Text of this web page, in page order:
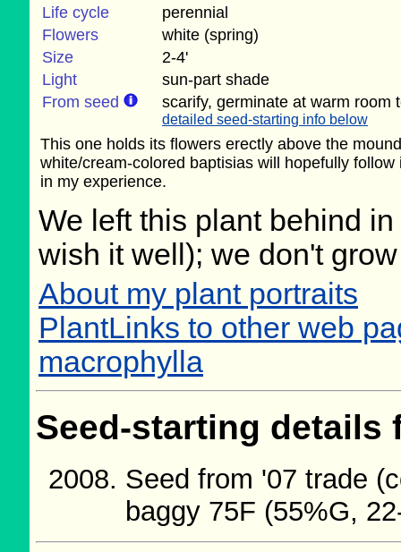
Life cycle
perennial
Flowers
white (spring)
Size
2-4'
Light
sun-part shade
From seed
scarify, germinate at warm room
detailed seed-starting info below
This one holds its flowers erectly above the
white/cream-colored baptisias will hopefully
in my experience.
We left this plant behind
wish it well); we don't
About my plant portraits
PlantLinks to other web
macrophylla
Seed-starting
Seed from '07 trade
baggy 75F (55%G,